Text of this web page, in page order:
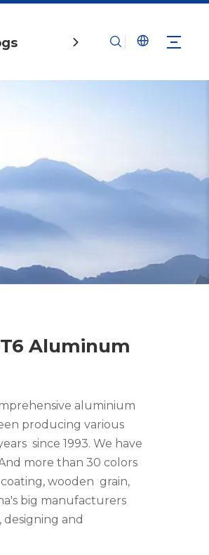
Contact Us
Aluminum
aluminium
producing various
since 1993. We have
more than 30 colors
wooden grain,
big manufacturers
and